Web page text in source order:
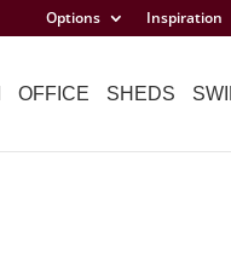
Options Inspiration
OFFICE SHEDS